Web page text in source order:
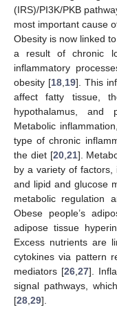
(IRS)/PI3K/PKB
most important cause
Obesity is now linked
a result of chronic
inflammatory
obesity [18 19]. This
affect fatty tissue,
hypothalamus, and
Metabolic
type of chronic
the diet [20, 21].
by a variety of factors,
and lipid and glucose
metabolic regulation
Obese people’s
adipose tissue
Excess nutrients are
cytokines via pattern
mediators [26 27].
signal pathways,
[28 29].